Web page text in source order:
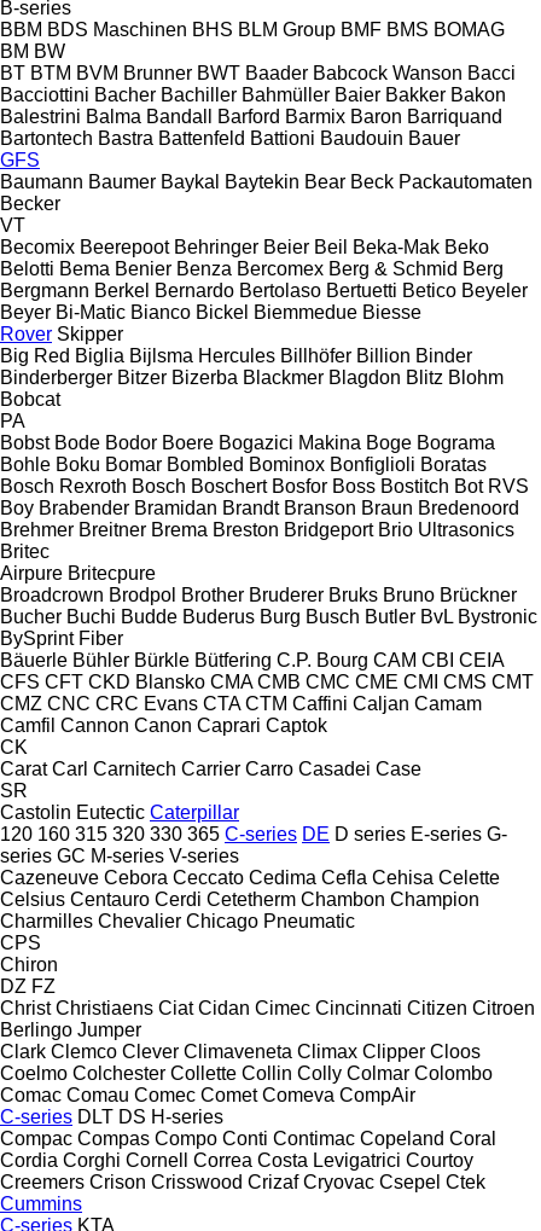
B-series
BBM BDS Maschinen BHS BLM Group BMF BMS BOMAG
BM BW
BT BTM BVM Brunner BWT Baader Babcock Wanson Bacci
Bacciottini Bacher Bachiller Bahmüller Baier Bakker Bakon
Balestrini Balma Bandall Barford Barmix Baron Barriquand
Bartontech Bastra Battenfeld Battioni Baudouin Bauer
GFS
Baumann Baumer Baykal Baytekin Bear Beck Packautomaten
Becker
VT
Becomix Beerepoot Behringer Beier Beil Beka-Mak Beko
Belotti Bema Benier Benza Bercomex Berg & Schmid Berg
Bergmann Berkel Bernardo Bertolaso Bertuetti Betico Beyeler
Beyer Bi-Matic Bianco Bickel Biemmedue Biesse
Rover Skipper
Big Red Biglia Bijlsma Hercules Billhöfer Billion Binder
Binderberger Bitzer Bizerba Blackmer Blagdon Blitz Blohm
Bobcat
PA
Bobst Bode Bodor Boere Bogazici Makina Boge Bograma
Bohle Boku Bomar Bombled Bominox Bonfiglioli Boratas
Bosch Rexroth Bosch Boschert Bosfor Boss Bostitch Bot RVS
Boy Brabender Bramidan Brandt Branson Braun Bredenoord
Brehmer Breitner Brema Breston Bridgeport Brio Ultrasonics
Britec
Airpure Britecpure
Broadcrown Brodpol Brother Bruderer Bruks Bruno Brückner
Bucher Buchi Budde Buderus Burg Busch Butler BvL Bystronic
BySprint Fiber
Bäuerle Bühler Bürkle Bütfering C.P. Bourg CAM CBI CEIA
CFS CFT CKD Blansko CMA CMB CMC CME CMI CMS CMT
CMZ CNC CRC Evans CTA CTM Caffini Caljan Camam
Camfil Cannon Canon Caprari Captok
CK
Carat Carl Carnitech Carrier Carro Casadei Case
SR
Castolin Eutectic Caterpillar
120 160 315 320 330 365 C-series DE D series E-series G-
series GC M-series V-series
Cazeneuve Cebora Ceccato Cedima Cefla Cehisa Celette
Celsius Centauro Cerdi Cetetherm Chambon Champion
Charmilles Chevalier Chicago Pneumatic
CPS
Chiron
DZ FZ
Christ Christiaens Ciat Cidan Cimec Cincinnati Citizen Citroen
Berlingo Jumper
Clark Clemco Clever Climaveneta Climax Clipper Cloos
Coelmo Colchester Collette Collin Colly Colmar Colombo
Comac Comau Comec Comet Comeva CompAir
C-series DLT DS H-series
Compac Compas Compo Conti Contimac Copeland Coral
Cordia Corghi Cornell Correa Costa Levigatrici Courtoy
Creemers Crison Crisswood Crizaf Cryovac Csepel Ctek
Cummins
C-series KTA